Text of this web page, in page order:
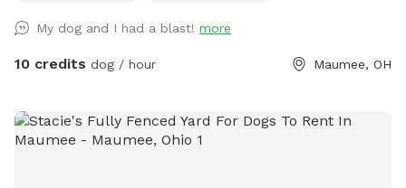
My dog and I had a blast! more
10 credits dog / hour Maumee, OH